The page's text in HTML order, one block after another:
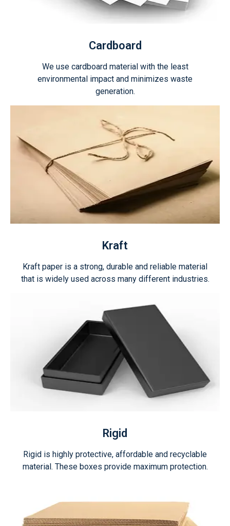
Cardboard
We use cardboard material with the least
environmental impact and minimizes waste
generation.
Kraft
Kraft paper is a strong, durable and reliable material
that is widely used across many different industries.
Rigid
Rigid is highly protective, affordable and recyclable
material. These boxes provide maximum protection.